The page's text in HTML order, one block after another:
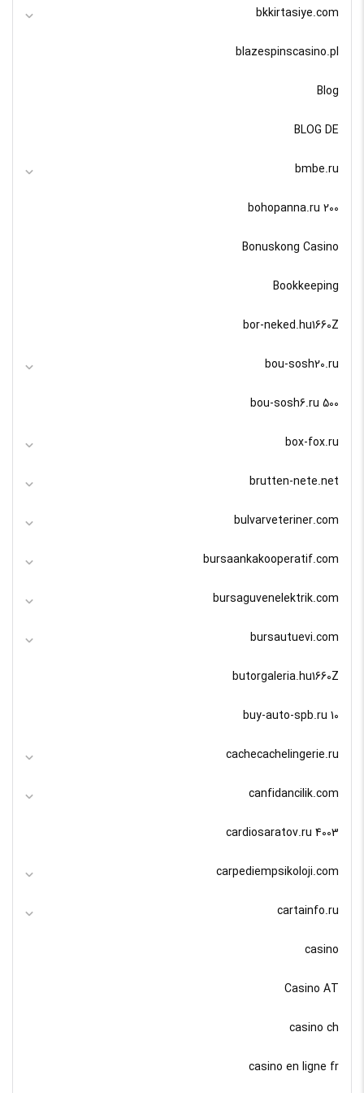
bkkirtasiye.com
blazespinscasino.pl
Blog
BLOG DE
bmbe.ru
bohopanna.ru 200
Bonuskong Casino
Bookkeeping
bor-neked.hu1660Z
bou-sosh20.ru
bou-sosh6.ru 500
box-fox.ru
brutten-nete.net
bulvarveteriner.com
bursaankakooperatif.com
bursaguvenelektrik.com
bursautuevi.com
butorgaleria.hu1660Z
buy-auto-spb.ru 10
cachecachelingerie.ru
canfidancilik.com
cardiosaratov.ru 4003
carpediempsikoloji.com
cartainfo.ru
casino
Casino AT
casino ch
casino en ligne fr